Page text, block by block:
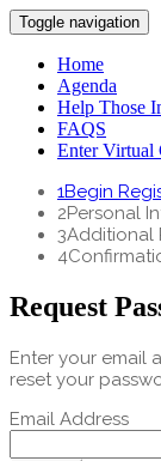
Toggle navigation
Home
Agenda
Help Those
FAQS
Enter Virtual
1Begin
2Personal
3Additional
4
Request
Enter your email
reset your
Email Address